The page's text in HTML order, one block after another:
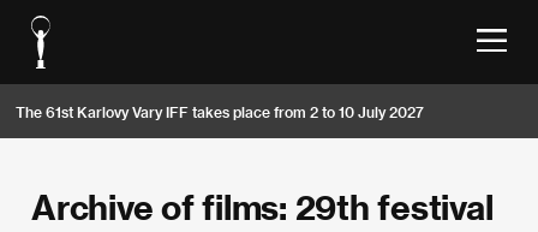
The 61st Karlovy Vary IFF takes place from 2 to 10 July 2027
Archive of films: 29th festival